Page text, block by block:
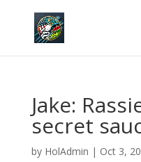
Jake:
secret
by HolAdmin | Oct 3,